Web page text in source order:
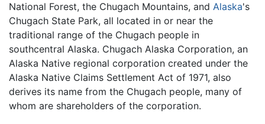
National Forest, the Chugach Mountains, and Alaska's
Chugach State Park, all located in or near the
traditional range of the Chugach people in
southcentral Alaska. Chugach Alaska Corporation, an
Alaska Native regional corporation created under the
Alaska Native Claims Settlement Act of 1971, also
derives its name from the Chugach people, many of
whom are shareholders of the corporation.